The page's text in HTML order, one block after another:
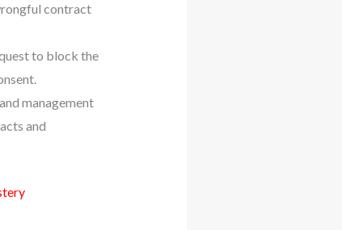
contract
to block the
management
and